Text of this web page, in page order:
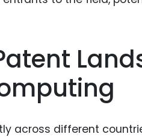
across different